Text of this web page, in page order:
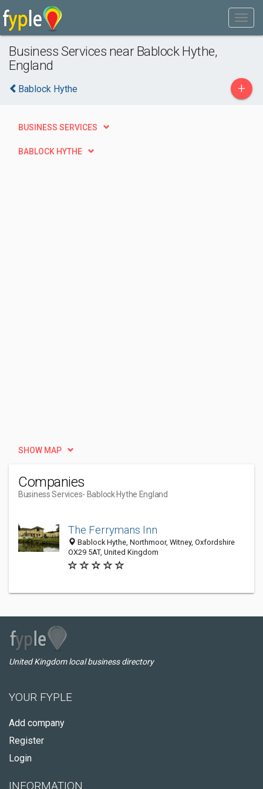
Business Services near Bablock Hythe,
England
Bablock Hythe +
BUSINESS SERVICES
BABLOCK HYTHE
SHOW MAP
Companies
Business Services- Bablock Hythe England
The Ferrymans Inn
Bablock Hythe, Northmoor, Witney, Oxfordshire
OX29 5AT, United Kingdom
United Kingdom local business directory
YOUR FYPLE
Add company
Register
Login
INFORMATION